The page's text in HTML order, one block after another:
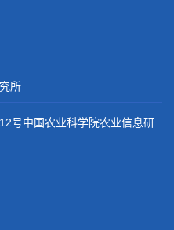
所
号中国农业科学院农业信息研